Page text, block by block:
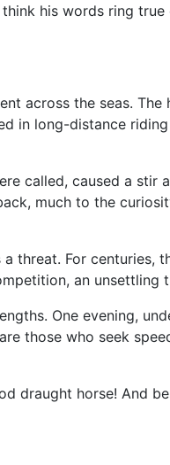
his words ring true
across the seas. The
in long-distance riding
called, caused a stir
much to the
threat. For centuries,
an unsettling
One evening,
those who seek
draught horse! And